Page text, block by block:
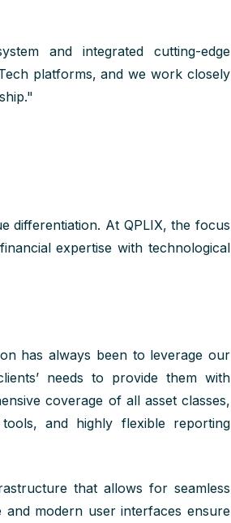
and integrated cutting-edge
platforms, and we work closely
differentiation. At QPLIX, the focus
expertise with technological
has always been to leverage our
needs to provide them with
coverage of all asset classes,
tools, and highly flexible reporting
that allows for seamless
modern user interfaces ensure